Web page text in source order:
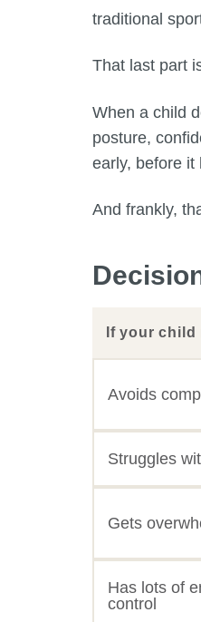
traditional
That last part
When a child
posture,
early, before it
And frankly,
If your
Avoids
Struggles
Gets
Has lots of
control